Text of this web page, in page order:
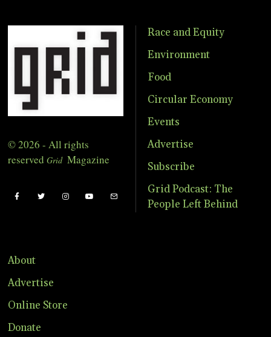
© 2026 - All rights
reserved Grid Magazine
Race and Equity
Environment
Food
Circular Economy
Events
Advertise
Subscribe
Grid Podcast: The
People Left Behind
About
Advertise
Online Store
Donate